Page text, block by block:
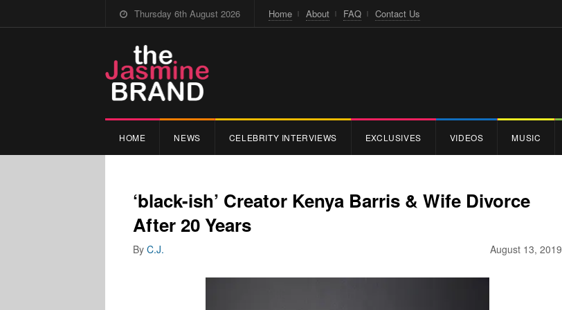
Thursday 6th August 2026 Home About FAQ Contact Us
HOME NEWS CELEBRITY INTERVIEWS EXCLUSIVES VIDEOS MUSIC
‘black-ish’ Creator Kenya Barris & Wife Divorce
After 20 Years
August 13, 2019
By C.J.